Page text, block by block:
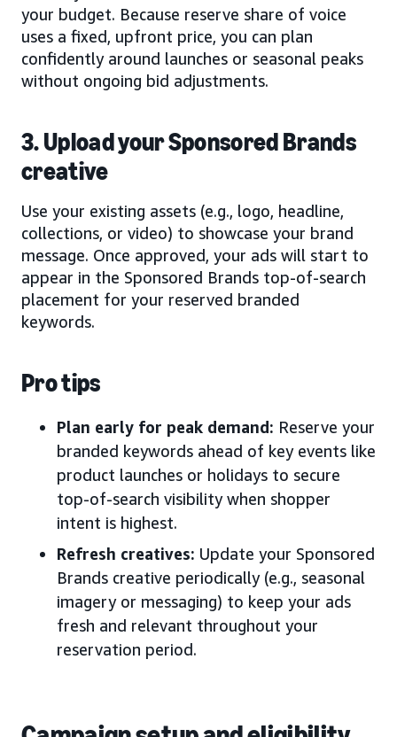
your budget. Because reserve share of voice
uses a fixed, upfront price, you can plan
confidently around launches or seasonal peaks
without ongoing bid adjustments.
3. Upload your Sponsored Brands
creative
Use your existing assets (e.g., logo, headline,
collections, or video) to showcase your brand
message. Once approved, your ads will start to
appear in the Sponsored Brands top-of-search
placement for your reserved branded
keywords.
Pro tips
Plan early for peak demand: Reserve your
branded keywords ahead of key events like
product launches or holidays to secure
top-of-search visibility when shopper
intent is highest.
Refresh creatives: Update your Sponsored
Brands creative periodically (e.g., seasonal
imagery or messaging) to keep your ads
fresh and relevant throughout your
reservation period.